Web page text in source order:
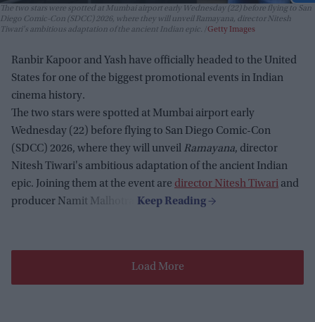
The two stars were spotted at Mumbai airport early Wednesday (22) before flying to San
Diego Comic-Con (SDCC) 2026, where they will unveilRamayana, director Nitesh
Tiwari's ambitious adaptation of the ancient Indian epic.
Getty Images
Ranbir Kapoor and Yash have officially headed to the United
States for one of the biggest promotional events in Indian
cinema history.
The two stars were spotted at Mumbai airport early
Wednesday (22) before flying to San Diego Comic-Con
(SDCC) 2026, where they will unveil Ramayana, director
Nitesh Tiwari's ambitious adaptation of the ancient Indian
epic. Joining them at the event are director Nitesh Tiwari and
producer Namit Malhotra.
Load More